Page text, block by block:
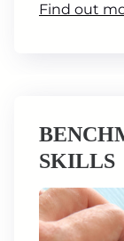
Find out
SKILLS